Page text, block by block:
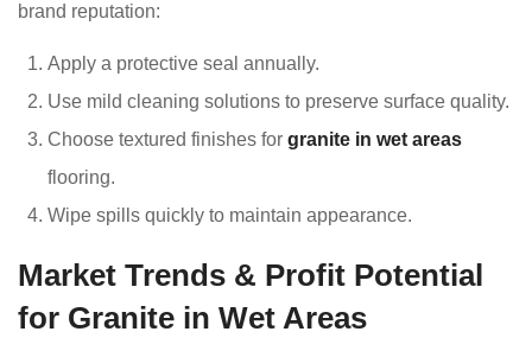
brand reputation:
Apply a protective seal annually.
Use mild cleaning solutions to preserve surface quality.
Choose textured finishes for granite in wet areas
flooring.
Wipe spills quickly to maintain appearance.
Market Trends & Profit Potential
for Granite in Wet Areas